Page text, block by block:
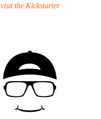
visit the Kickstarter